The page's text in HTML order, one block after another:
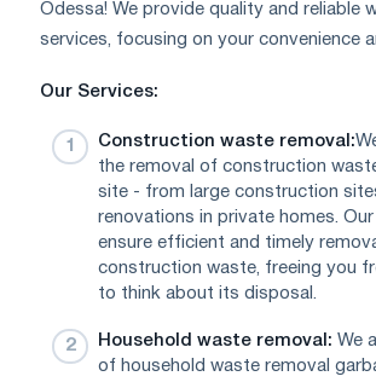
Odessa! We provide quality and reliable
services, focusing on your convenience
Our Services:
Construction waste removal:
the removal of construction
site - from large construction
renovations in private homes. Our
ensure efficient and timely
construction waste, freeing you
to think about its disposal.
Household waste removal: We
of household waste removal